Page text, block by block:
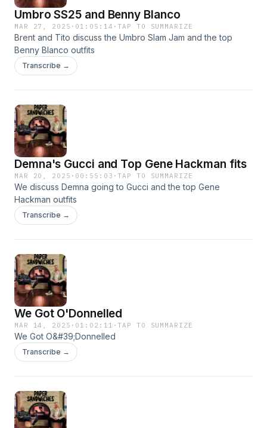
Umbro SS25 and Benny Blanco
MAR 27, 2025 · 01:05:14 ·TAP TO SUMMARIZE
Brent and Tito discuss the Umbro Slam Jam and the top
Benny Blanco outfits
Transcribe →
Demna's Gucci and Top Gene Hackman fits
MAR 20, 2025 · 00:55:03 ·TAP TO SUMMARIZE
We discuss Demna going to Gucci and the top Gene
Hackman outfits
Transcribe →
We Got O'Donnelled
MAR 14, 2025 · 01:02:11 ·TAP TO SUMMARIZE
We Got O&#39;Donnelled
Transcribe →